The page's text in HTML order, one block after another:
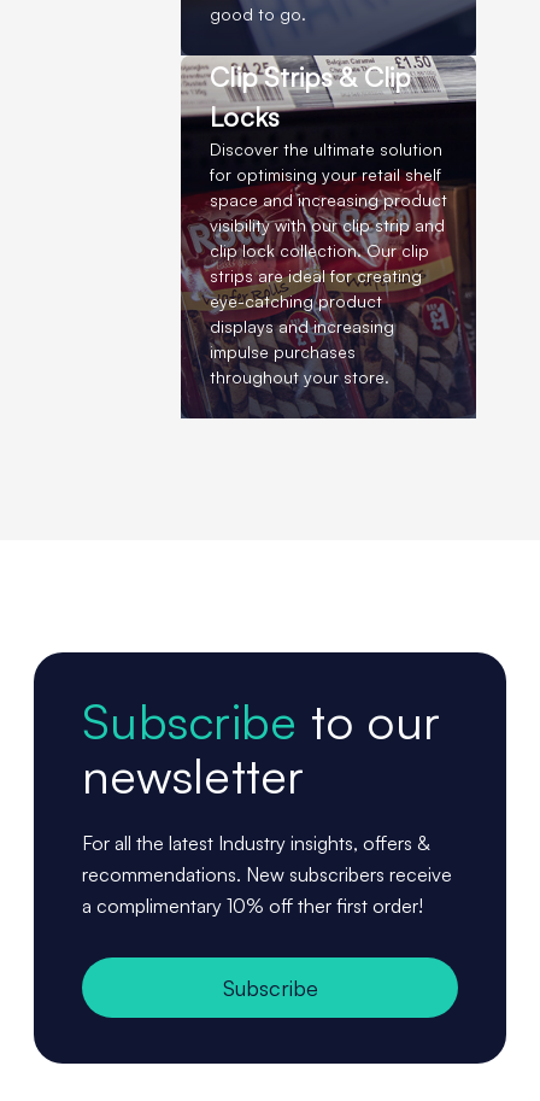
good to go.
Clip Strips & Clip
Locks
Discover the ultimate solution
for optimising your retail shelf
space and increasing product
visibility with our clip strip and
clip lock collection. Our clip
strips are ideal for creating
eye-catching product
displays and increasing
impulse purchases
throughout your store.
Subscribe to our
newsletter
For all the latest Industry insights, offers &
recommendations. New subscribers receive
a complimentary 10% off ther first order!
Subscribe